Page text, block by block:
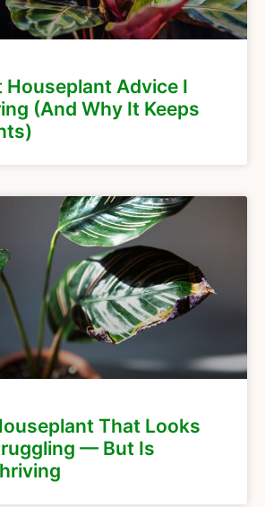
Houseplant Advice I
(And Why It Keeps
That Looks
— But Is